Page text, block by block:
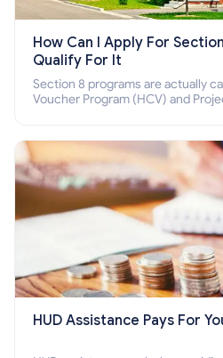
How Can I Apply For
Qualify For It
Section 8 programs are actually
Voucher Program (HCV) and
HUD Assistance Pays For